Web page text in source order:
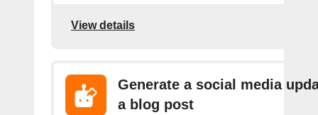
View details
Generate a social media
a blog post